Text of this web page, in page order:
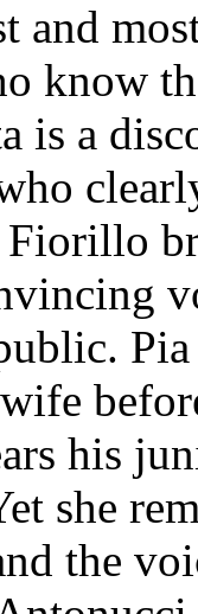
and
know
is a
his
she
the